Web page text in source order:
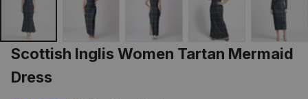
Scottish Inglis Women Tartan Mermaid
Dress